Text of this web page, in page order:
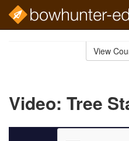
View
Video: Tree